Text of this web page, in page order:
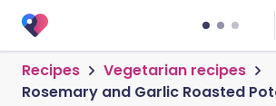
Recipes
Vegetarian recipes
Rosemary and Garlic Roasted